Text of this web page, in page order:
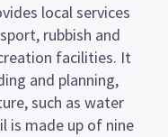
local services
rubbish and
facilities. It
and planning,
such as water
is made up of nine